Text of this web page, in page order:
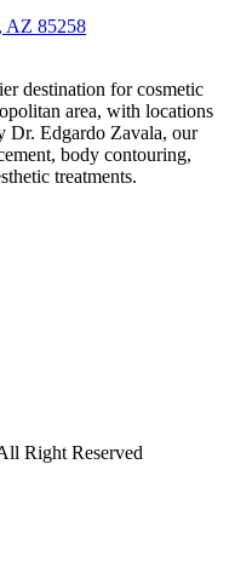
AZ 85258
destination for cosmetic
area, with locations
Dr. Edgardo Zavala, our
body contouring,
treatments.
Right Reserved